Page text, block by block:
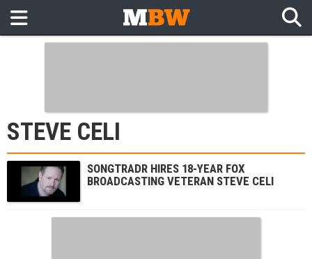
STEVE CELI
SONGTRADR HIRES 18-YEAR FOX
BROADCASTING VETERAN STEVE CELI